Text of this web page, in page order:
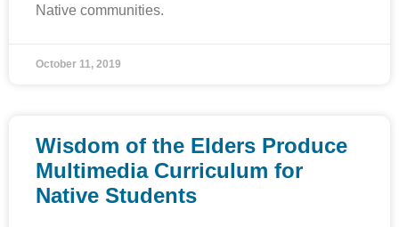
Native communities.
October 11, 2019
Wisdom of the Elders Produce
Multimedia Curriculum for
Native Students